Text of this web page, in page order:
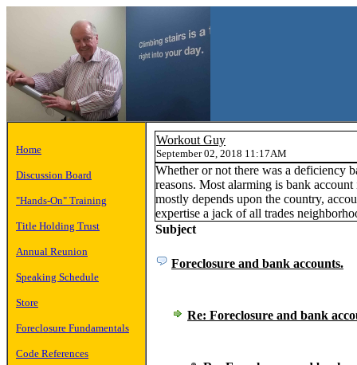
Home
Discussion Board
"Hands-On" Training
Title Holding Trust
Annual Reunion
Speaking Schedule
Store
Foreclosure Fundamentals
Code References
Workout Guy
September 02, 2018 11:17AM
Whether or not there was a deficiency
reasons. Most alarming is bank
mostly depends upon the country,
expertise a jack of all trades
Subject
Foreclosure and bank accounts.
Re: Foreclosure and bank